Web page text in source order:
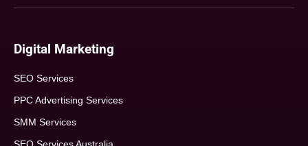
Digital Marketing
SEO Services
PPC Advertising Services
SMM Services